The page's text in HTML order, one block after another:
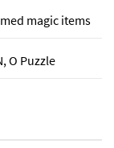
magic items
O Puzzle